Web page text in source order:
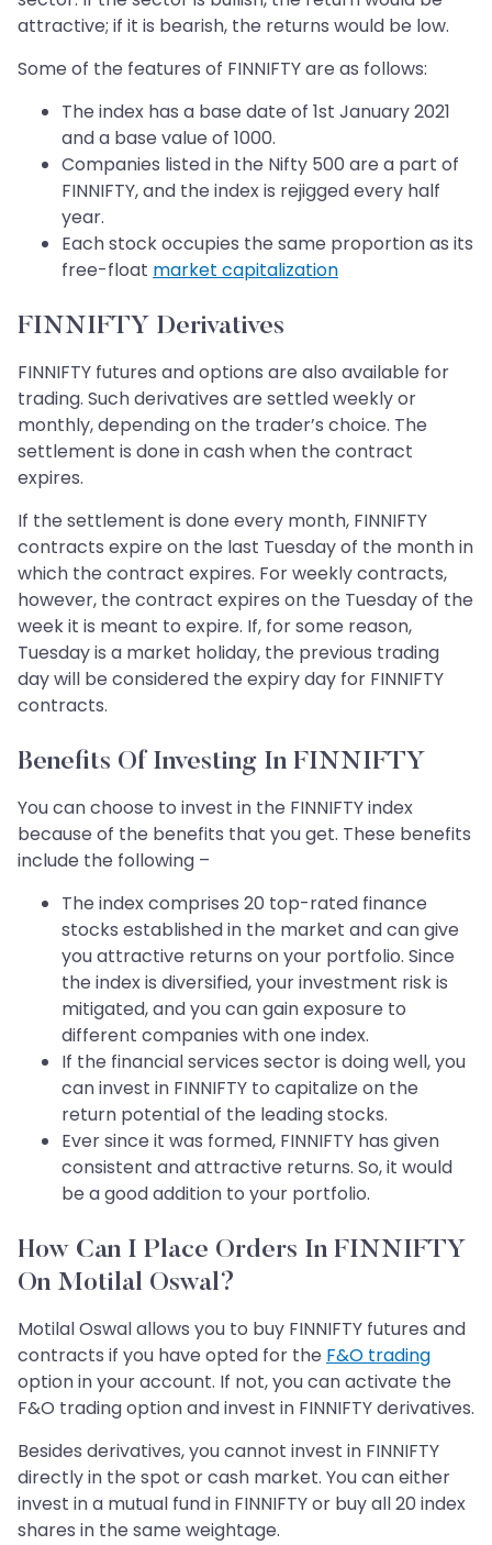
attractive; if it is bearish, the returns would be low.
Some of the features of FINNIFTY are as follows:
The index has a base date of 1st January 2021
and a base value of 1000.
Companies listed in the Nifty 500 are a part of
FINNIFTY, and the index is rejigged every half
year.
Each stock occupies the same proportion as its
free-float market capitalization
FINNIFTY Derivatives
FINNIFTY futures and options are also available for
trading. Such derivatives are settled weekly or
monthly, depending on the trader’s choice. The
settlement is done in cash when the contract
expires.
If the settlement is done every month, FINNIFTY
contracts expire on the last Tuesday of the month in
which the contract expires. For weekly contracts,
however, the contract expires on the Tuesday of the
week it is meant to expire. If, for some reason,
Tuesday is a market holiday, the previous trading
day will be considered the expiry day for FINNIFTY
contracts.
Benefits Of Investing In FINNIFTY
You can choose to invest in the FINNIFTY index
because of the benefits that you get. These benefits
include the following –
The index comprises 20 top-rated finance
stocks established in the market and can give
you attractive returns on your portfolio. Since
the index is diversified, your investment risk is
mitigated, and you can gain exposure to
different companies with one index.
If the financial services sector is doing well, you
can invest in FINNIFTY to capitalize on the
return potential of the leading stocks.
Ever since it was formed, FINNIFTY has given
consistent and attractive returns. So, it would
be a good addition to your portfolio.
How Can I Place Orders In FINNIFTY
On Motilal Oswal?
Motilal Oswal allows you to buy FINNIFTY futures and
contracts if you have opted for the F&O trading
option in your account. If not, you can activate the
F&O trading option and invest in FINNIFTY derivatives.
Besides derivatives, you cannot invest in FINNIFTY
directly in the spot or cash market. You can either
invest in a mutual fund in FINNIFTY or buy all 20 index
shares in the same weightage.